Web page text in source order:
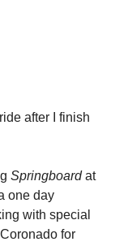
after I finish
Springboardat
one day
with special
for